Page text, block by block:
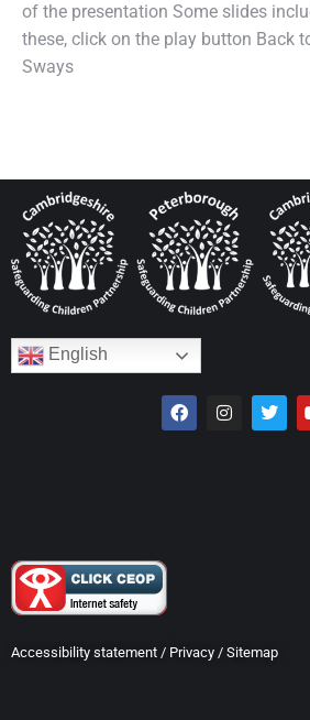
of the presentation Some slides
these, click on the play button Back
Sways
English
Accessibility statement / Privacy / Sitemap